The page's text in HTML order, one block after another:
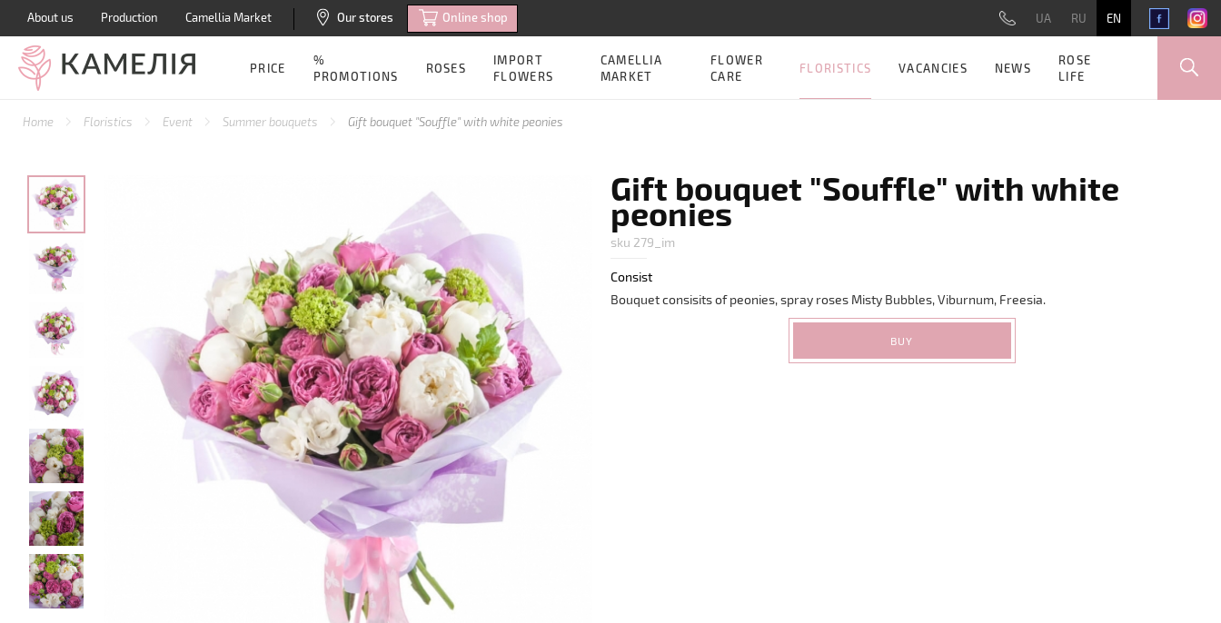
About us Production Camellia Market Our stores Online shop UA RU EN
PRICE
%
PROMOTIONS
ROSES
IMPORT
FLOWERS
CAMELLIA
MARKET
FLOWER
CARE
FLORISTICS VACANCIES NEWS
ROSE
LIFE
Home Floristics Event Summer bouquets Gift bouquet "Souffle" with white peonies
Gift bouquet "Souffle" with white
peonies
sku 279_im
Consist
Bouquet consisits of peonies, spray roses Misty Bubbles, Viburnum, Freesia.
BUY